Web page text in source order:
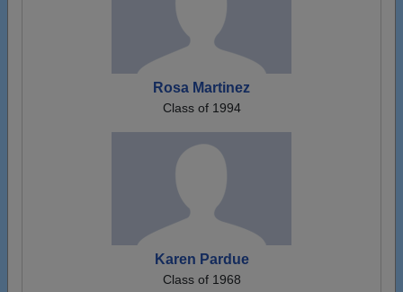
Rosa Martinez
Class of 1994
Karen Pardue
Class of 1968